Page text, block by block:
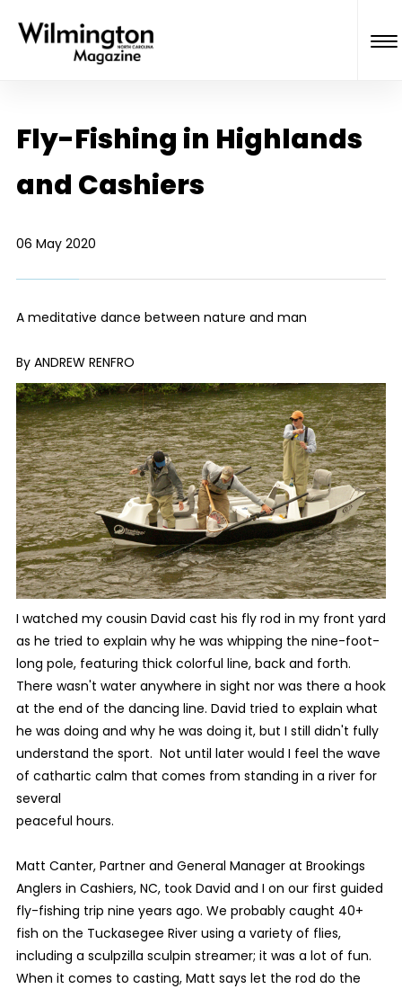
Fly-Fishing in Highlands
and Cashiers
06 May 2020
A meditative dance between nature and man
By ANDREW RENFRO
I watched my cousin David cast his fly rod in my front yard
as he tried to explain why he was whipping the nine-foot-
long pole, featuring thick colorful line, back and forth.
There wasn't water anywhere in sight nor was there a hook
at the end of the dancing line. David tried to explain what
he was doing and why he was doing it, but I still didn't fully
understand the sport. Not until later would I feel the wave
of cathartic calm that comes from standing in a river for
several
peaceful hours.
Matt Canter, Partner and General Manager at Brookings
Anglers in Cashiers, NC, took David and I on our first guided
fly-fishing trip nine years ago. We probably caught 40+
fish on the Tuckasegee River using a variety of flies,
including a sculpzilla sculpin streamer; it was a lot of fun.
When it comes to casting, Matt says let the rod do the